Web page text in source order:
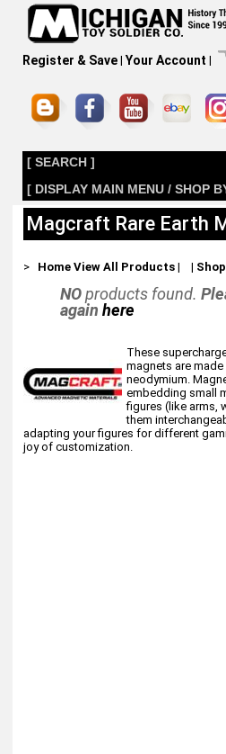
Register & Save| Your Account |
[ SEARCH ]
[ DISPLAY MAIN MENU / SHOP
Magcraft Rare Earth
> Home View All Products| |
NOproducts found.
again here
These
magnets are
neodymium.
embedding small
figures (like arms,
them
adapting your figures for different
joy of customization.